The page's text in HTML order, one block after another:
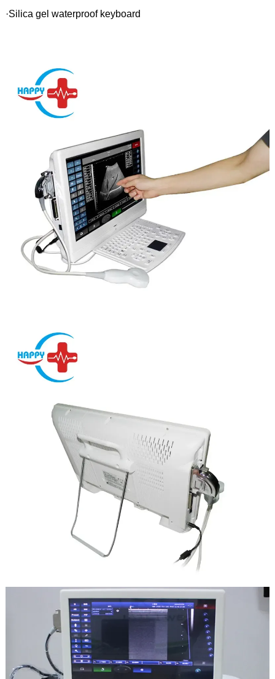
·Silica gel waterproof keyboard